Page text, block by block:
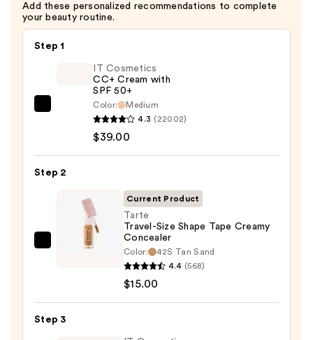
Add these personalized recommendations to complete
your beauty routine.
Step 1
with
$39.00
IT Cosmetics
CC+ Cream with
SPF 50+
Color:
Medium
4.3 (22002)
$39.00
Step 2
Tarte
Tape
Current Product
Tarte
Travel-Size Shape Tape Creamy
Concealer
Color:
42S Tan Sand
4.4 (568)
$15.00
Step 3